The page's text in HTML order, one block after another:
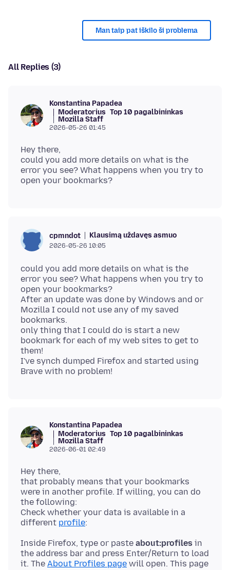
Man taip pat iškilo ši problema
All Replies (3)
Konstantina Papadea
Moderatorius Top 10 pagalbininkas
Mozilla Staff
2026-05-26 01:45
Hey there,
could you add more details on what is the
error you see? What happens when you try to
cpmndot Klausimą uždavęs asmuo
2026-05-26 10:05
could you add more details on what is the
error you see? What happens when you try to
open your bookmarks?
After an update was done by Windows and or
Mozilla I could not use any of my saved
bookmarks.
only thing that I could do is start a new
bookmark for each of my web sites to get to
them!
I've synch dumped Firefox and started using
Konstantina Papadea
Moderatorius Top 10 pagalbininkas
Mozilla Staff
2026-06-01 02:49
Hey there,
that probably means that your bookmarks
were in another profile. If willing, you can do
the following:
Check whether your data is available in a
different profile
Inside Firefox, type or paste about:profiles in
the address bar and press Enter/Return to load
it. The About Profiles page will open. This page